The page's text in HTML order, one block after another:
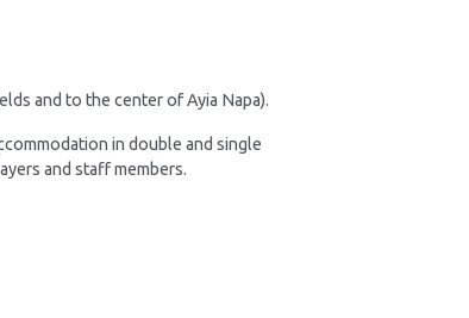
and to the center of Ayia Napa).
in double and single
and staff members.